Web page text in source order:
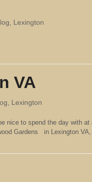
, Lexington
VA
, Lexington
nice to spend the day with
Gardens in Lexington